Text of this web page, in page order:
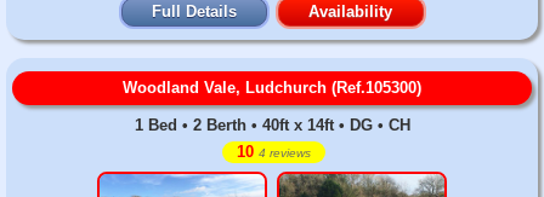
Full Details Availability
Woodland Vale, Ludchurch (Ref.105300)
1 Bed • 2 Berth • 40ft x 14ft • DG • CH
10 4 reviews